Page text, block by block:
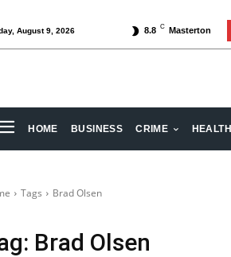
August 9, 2026 8.8 C Masterton
HOME BUSINESS CRIME HEALTH
Tags Brad Olsen
Brad Olsen